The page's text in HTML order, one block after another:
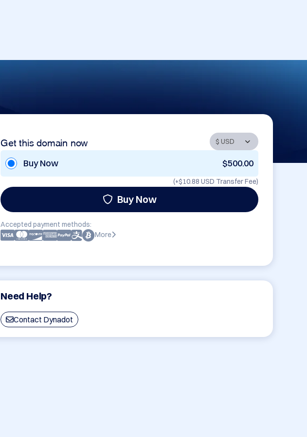
Get this domain now
Buy Now $500.00
(+$10.88 USD Transfer Fee)
Buy Now
Accepted payment methods:
More
Need Help?
Contact Dynadot